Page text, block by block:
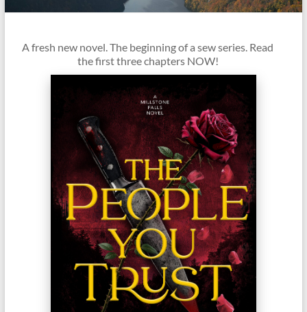
A fresh new novel. The beginning of a sew series. Read
the first three chapters NOW!